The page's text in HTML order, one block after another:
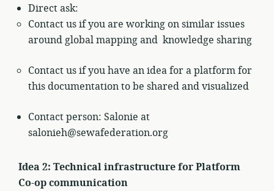
Direct ask:
Contact us if you are working on similar issues
around global mapping and knowledge sharing
Contact us if you have an idea for a platform for
this documentation to be shared and visualized
Contact person: Salonie at
salonieh@sewafederation.org
Idea 2: Technical infrastructure for Platform
Co-op communication